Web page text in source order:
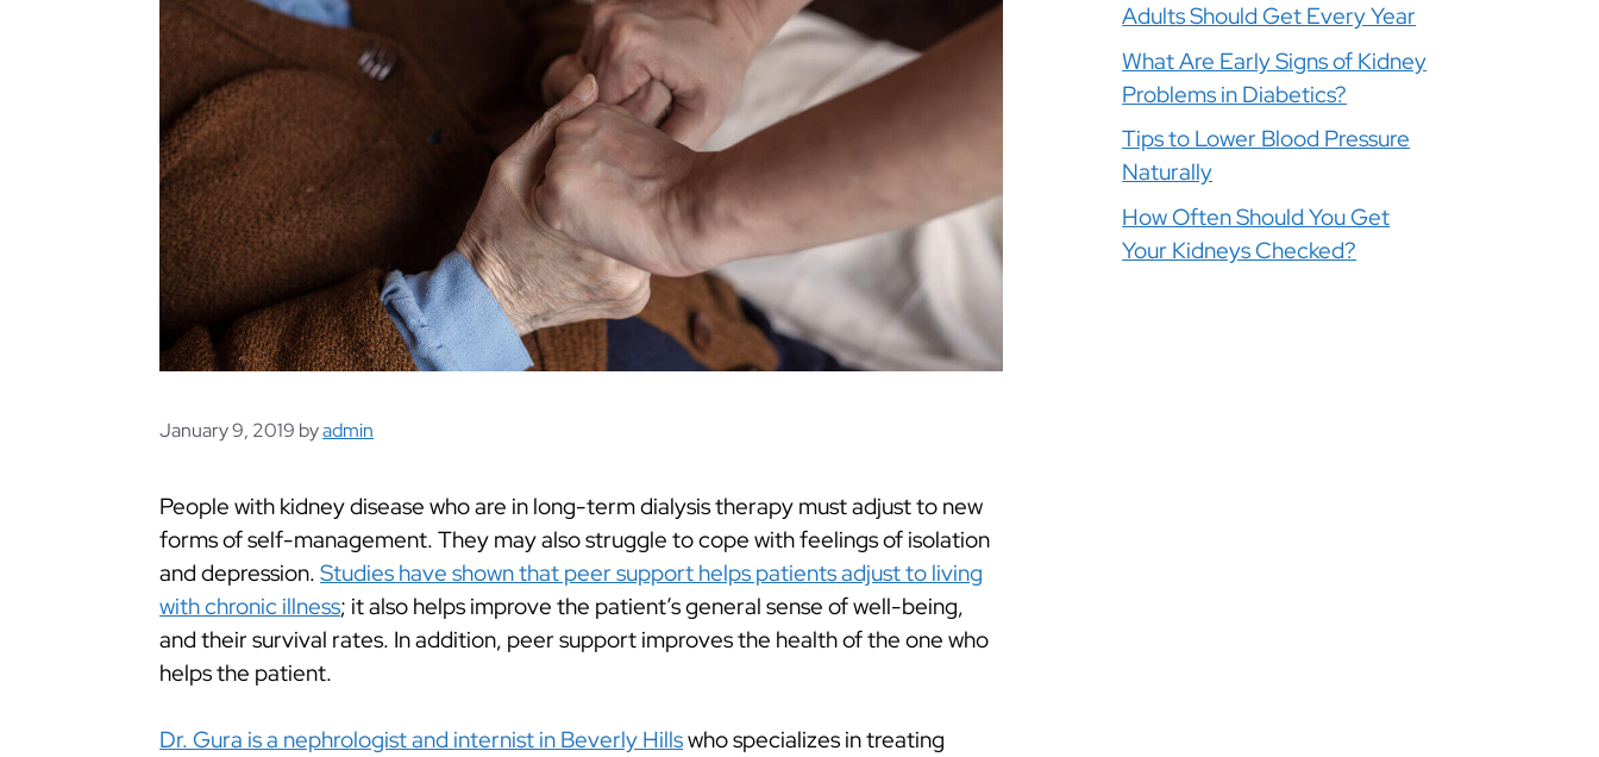
January 9, 2019 byadmin
People with kidney disease who are in long-term dialysis therapy must adjust to new
forms of self-management. They may also struggle to cope with feelings of isolation
and depression.Studies have shown that peer support helps patients adjust to living
with chronic illness; it also helps improve the patient’s general sense of well-being,
and their survival rates. In addition, peer support improves the health of the one who
helps the patient.
Dr. Gura is a nephrologist and internist in Beverly Hillswho specializes in treating
Adults Should Get Every Year
What Are Early Signs of Kidney
Problems in Diabetics?
Tips to Lower Blood Pressure
Naturally
How Often Should You Get
Your Kidneys Checked?